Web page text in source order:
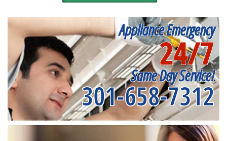
Appliance Emergency
24/7
Same Day Service!
301-658-7312